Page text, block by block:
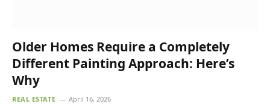
Older Homes Require a Completely
Different Painting Approach: Here’s
Why
REAL ESTATE April 16, 2026